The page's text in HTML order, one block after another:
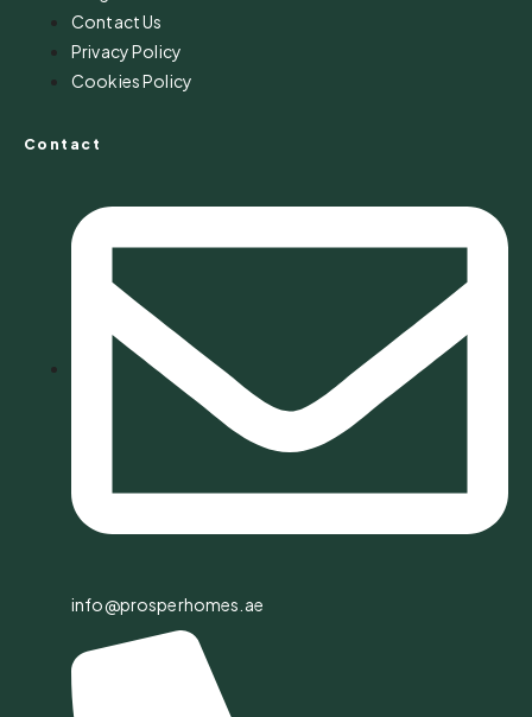
Contact Us
Privacy Policy
Cookies Policy
Contact
info@prosperhomes.ae